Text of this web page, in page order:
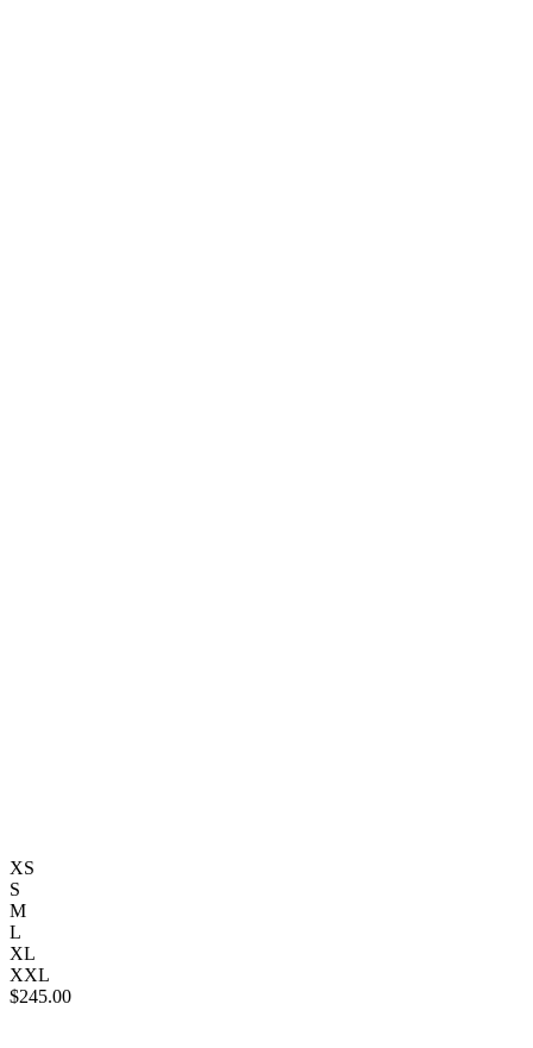
XS
S
M
L
XL
XXL
$245.00